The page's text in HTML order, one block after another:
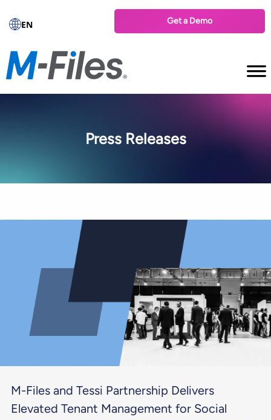
EN Get a Demo
Press Releases
M-Files and Tessi Partnership Delivers
Elevated Tenant Management for Social